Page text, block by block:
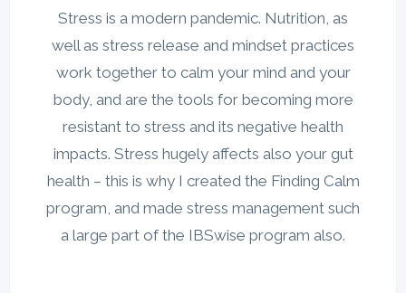
Stress is a modern pandemic. Nutrition, as
well as stress release and mindset practices
work together to calm your mind and your
body, and are the tools for becoming more
resistant to stress and its negative health
impacts. Stress hugely affects also your gut
health – this is why I created the Finding Calm
program, and made stress management such
a large part of the IBSwise program also.